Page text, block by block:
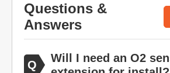
Questions &
Answers
Will I need an O2